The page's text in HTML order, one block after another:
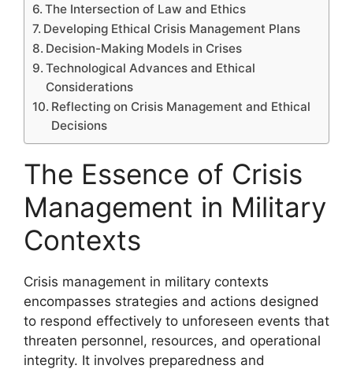
The Intersection of Law and Ethics
Developing Ethical Crisis Management Plans
Decision-Making Models in Crises
Technological Advances and Ethical
Considerations
Reflecting on Crisis Management and Ethical
Decisions
The Essence of Crisis
Management in Military
Contexts
Crisis management in military contexts
encompasses strategies and actions designed
to respond effectively to unforeseen events that
threaten personnel, resources, and operational
integrity. It involves preparedness and